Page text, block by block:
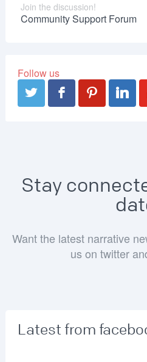
Join the discussion!
Community Support Forum
Follow us
Stay
Want the latest narrative
us on twitter
Latest from